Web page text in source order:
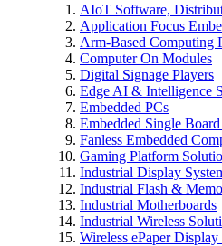
AIoT Software,
Application Focus
Arm-Based Computing
Computer On Modules
Digital Signage Players
Edge AI & Intelligence
Embedded PCs
Embedded Single
Fanless Embedded
Gaming Platform
Industrial Display
Industrial Flash &
Industrial Motherboards
Industrial Wireless
Wireless ePaper